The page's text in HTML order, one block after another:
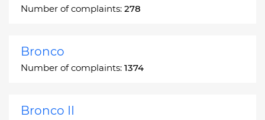
Number of complaints: 278
Bronco
Number of complaints: 1374
Bronco II